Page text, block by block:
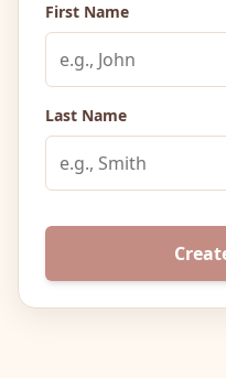
First Name
Last Name